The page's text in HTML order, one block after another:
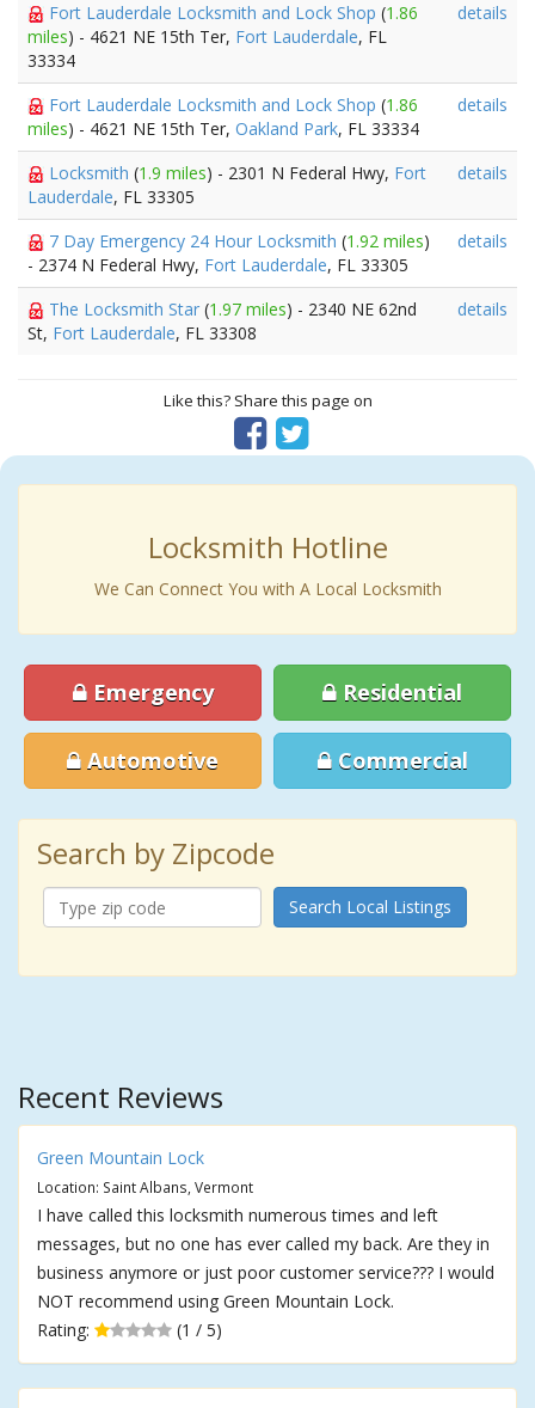
Fort Lauderdale Locksmith and Lock Shop (1.86
miles) - 4621 NE 15th Ter, Fort Lauderdale, FL
33334
details
Fort Lauderdale Locksmith and Lock Shop (1.86
miles) - 4621 NE 15th Ter, Oakland Park, FL 33334
details
Locksmith (1.9 miles) - 2301 N Federal Hwy, Fort
Lauderdale, FL 33305
details
7 Day Emergency 24 Hour Locksmith (1.92 miles)
- 2374 N Federal Hwy, Fort Lauderdale, FL 33305
details
The Locksmith Star (1.97 miles) - 2340 NE 62nd
St, Fort Lauderdale, FL 33308
details
Like this? Share this page on
Locksmith Hotline
We Can Connect You with A Local Locksmith
Emergency Residential
Automotive Commercial
Search by Zipcode
Search Local Listings
Recent Reviews
Green Mountain Lock
Location: Saint Albans, Vermont
I have called this locksmith numerous times and left
messages, but no one has ever called my back. Are they in
business anymore or just poor customer service??? I would
NOT recommend using Green Mountain Lock.
Rating:
(1 / 5)